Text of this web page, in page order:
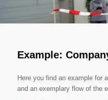
Example:
Here you find an example for
and an exemplary flow of the